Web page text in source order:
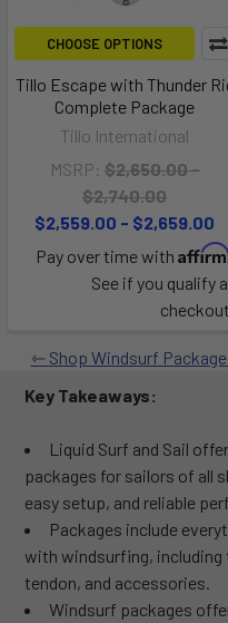
CHOOSE OPTIONS
Tillo Escape with Thunder
Complete Package
Tillo International
MSRP: $2,650.00 -
$2,740.00
$2,559.00 - $2,659.00
Pay over time with
See if you qualify
Shop Windsurf
Key Takeaways:
Liquid Surf and Sail
packages for sailors of all
easy setup, and reliable
Packages include
with windsurfing, including
tendon, and accessories.
Windsurf packages